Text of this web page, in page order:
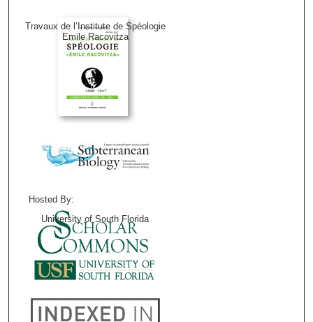
Travaux de l’Institute de Spéologie
Emile Racovitza
Hosted By:
University of South Florida